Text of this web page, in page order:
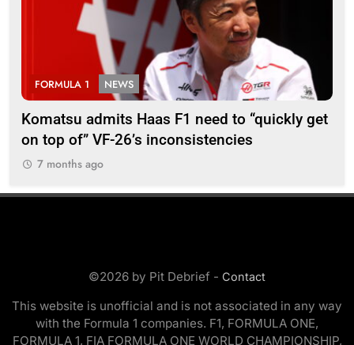
FORMULA 1 NEWS
Komatsu admits Haas F1 need to “quickly get
on top of” VF-26’s inconsistencies
7 months ago
©2026 by Pit Debrief - Contact
This website is unofficial and is not associated in any way
with the Formula 1 companies. F1, FORMULA ONE,
FORMULA 1, FIA FORMULA ONE WORLD CHAMPIONSHIP,